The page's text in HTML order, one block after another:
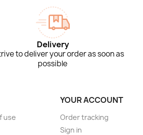
Delivery
to deliver your order as soon as
possible
use
YOUR ACCOUNT
Order tracking
Sign in